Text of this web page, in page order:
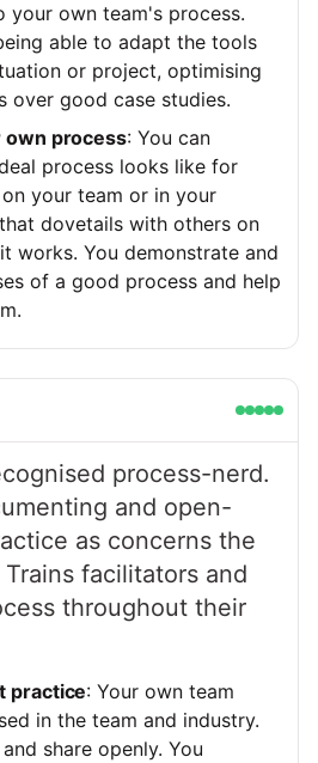
your own team's process.
able to adapt the tools
or project, optimising
over good case studies.
own process: You can
process looks like for
your team or in your
dovetails with others on
works. You demonstrate and
of a good process and help
process-nerd.
and open-
as concerns the
facilitators and
throughout their
practice: Your own team
in the team and industry.
share openly. You